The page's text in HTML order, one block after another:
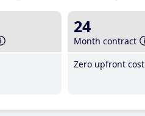
24
Month contract
Zero upfront cost